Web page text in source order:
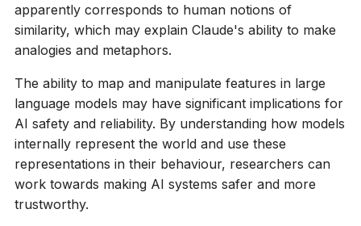
apparently corresponds to human notions of
similarity, which may explain Claude's ability to make
analogies and metaphors.
The ability to map and manipulate features in large
language models may have significant implications for
AI safety and reliability. By understanding how models
internally represent the world and use these
representations in their behaviour, researchers can
work towards making AI systems safer and more
trustworthy.